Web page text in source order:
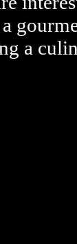
a